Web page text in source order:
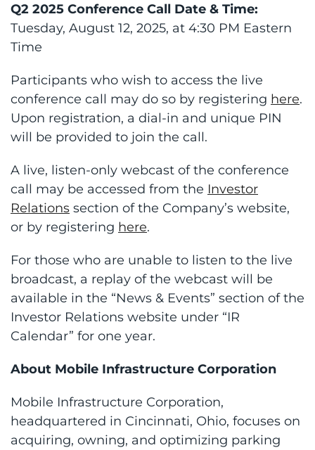
Q2 2025 Conference Call Date & Time:
Tuesday, August 12, 2025, at 4:30 PM Eastern
Time
Participants who wish to access the live
conference call may do so by registering here.
Upon registration, a dial-in and unique PIN
will be provided to join the call.
A live, listen-only webcast of the conference
call may be accessed from the Investor
Relations section of the Company’s website,
or by registering here.
For those who are unable to listen to the live
broadcast, a replay of the webcast will be
available in the “News & Events” section of the
Investor Relations website under “IR
Calendar” for one year.
About Mobile Infrastructure Corporation
Mobile Infrastructure Corporation,
headquartered in Cincinnati, Ohio, focuses on
acquiring, owning, and optimizing parking